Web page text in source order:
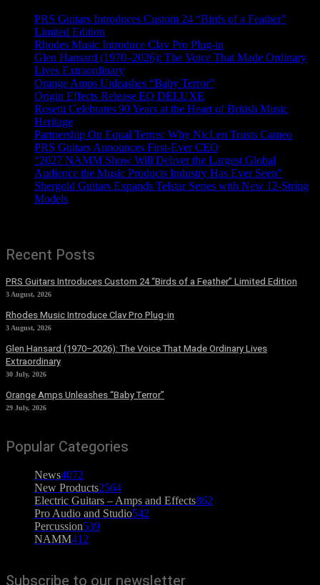
PRS Guitars Introduces Custom 24 “Birds of a Feather”
Limited Edition
Rhodes Music Introduce Clav Pro Plug-in
Glen Hansard (1970–2026): The Voice That Made Ordinary
Lives Extraordinary
Orange Amps Unleashes “Baby Terror”
Origin Effects Release EQ DELUXE
Rosetti Celebrates 90 Years at the Heart of British Music
Heritage
Partnership On Equal Terms: Why NicLen Trusts Cameo
PRS Guitars Announces First-Ever CEO
“2027 NAMM Show Will Deliver the Largest Global
Audience the Music Products Industry Has Ever Seen”
Shergold Guitars Expands Telstar Series with New 12-String
Models
Recent Posts
PRS Guitars Introduces Custom 24 “Birds of a Feather” Limited Edition
3 August, 2026
Rhodes Music Introduce Clav Pro Plug-in
3 August, 2026
Glen Hansard (1970–2026): The Voice That Made Ordinary Lives
Extraordinary
30 July, 2026
Orange Amps Unleashes “Baby Terror”
29 July, 2026
Popular Categories
News4072
New Products2564
Electric Guitars – Amps and Effects862
Pro Audio and Studio542
Percussion539
NAMM412